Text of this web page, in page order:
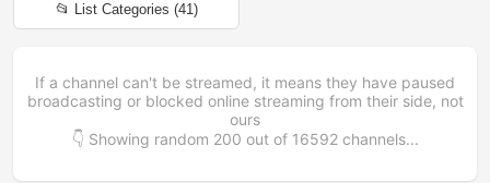
📂 List Categories (41)
If a channel can't be streamed, it means they have paused
broadcasting or blocked online streaming from their side, not
ours
👇 Showing random 200 out of 16592channels...